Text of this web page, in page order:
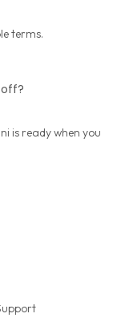
terms.
is ready when you